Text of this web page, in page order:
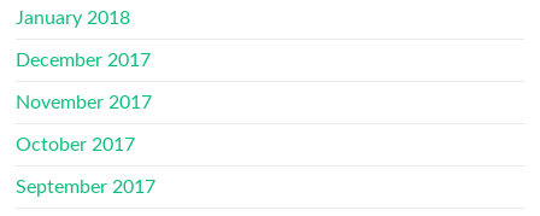
January 2018
December 2017
November 2017
October 2017
September 2017